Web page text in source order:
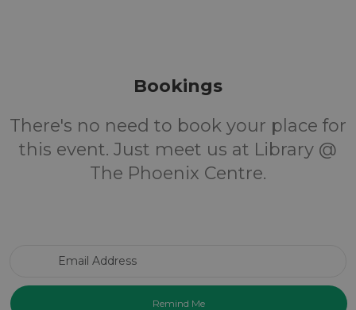
Bookings
There's no need to book your place for
this event. Just meet us at Library @
The Phoenix Centre.